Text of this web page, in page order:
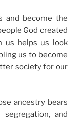
and become the
God created
us helps us look
us to become
society for our
ancestry bears
and